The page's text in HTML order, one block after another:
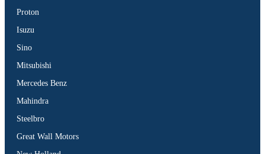
Proton
Isuzu
Sino
Mitsubishi
Mercedes Benz
Mahindra
Steelbro
Great Wall Motors